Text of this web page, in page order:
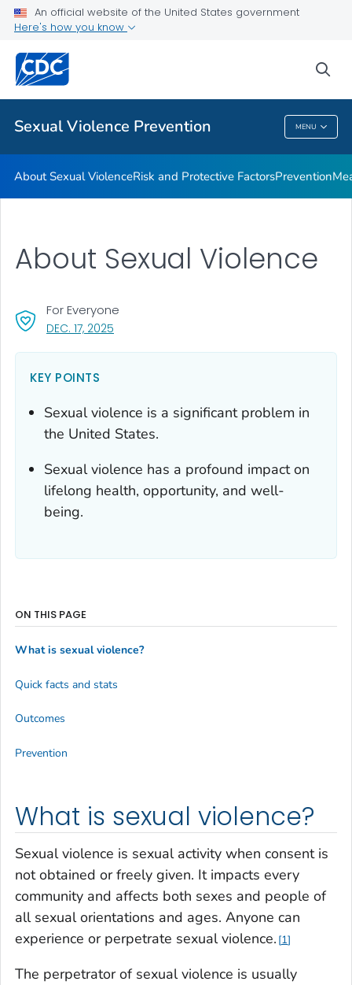
An official website of the United States government
Here's how you know
Sexual Violence Prevention MENU
Measures of Sexual Victimization
Resources
Program
VIEW ALL
Sexual Violence Prevention
About Sexual ViolenceRisk and Protective FactorsPrevention
About Sexual Violence
DEC. 17, 2025
For Everyone
KEY POINTS
Sexual violence is a significant problem in
the United States.
Sexual violence has a profound impact on
lifelong health, opportunity, and well-
being.
What is sexual violence?
Sexual violence is sexual activity when consent is
not obtained or freely given. It impacts every
community and affects both sexes and people of
all sexual orientations and ages. Anyone can
experience or perpetrate sexual violence. 1
The perpetrator of sexual violence is usually
ON THIS PAGE
What is sexual violence?
Quick facts and stats
Outcomes
Prevention